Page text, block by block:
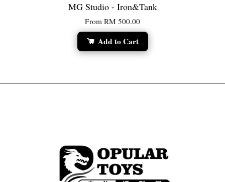
MG Studio - Iron&Tank
From RM 500.00
Add to Cart